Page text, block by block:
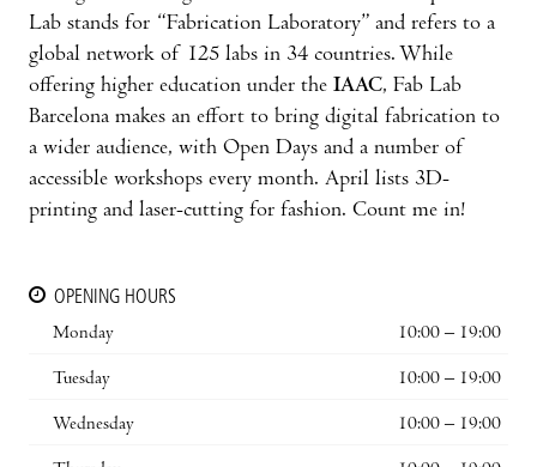
Lab stands for “Fabrication Laboratory” and refers to a
global network of 125 labs in 34 countries. While
offering higher education under the IAAC, Fab Lab
Barcelona makes an effort to bring digital fabrication to
a wider audience, with Open Days and a number of
accessible workshops every month. April lists 3D-
printing and laser-cutting for fashion. Count me in!
OPENING HOURS
Monday
10:00 – 19:00
Tuesday 10:00 – 19:00
Wednesday 10:00 – 19:00